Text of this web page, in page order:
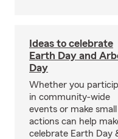
Ideas to celebrate
Earth Day and
Day
Whether you
in community-wide
events or make
actions can help
celebrate Earth Day